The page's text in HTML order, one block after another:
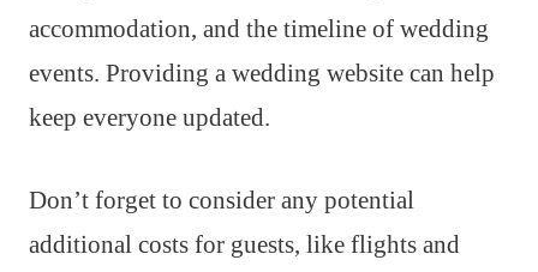
accommodation, and the timeline of wedding
events. Providing a wedding website can help
keep everyone updated.
Don’t forget to consider any potential
additional costs for guests, like flights and